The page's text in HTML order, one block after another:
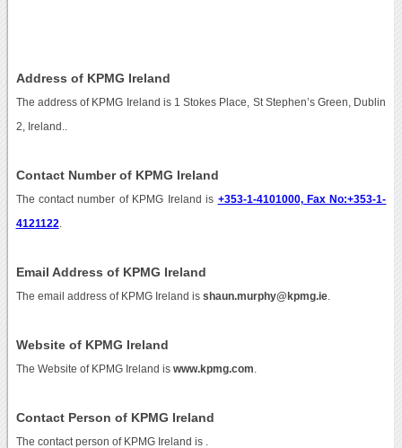
Address of KPMG Ireland
The address of KPMG Ireland is 1 Stokes Place, St Stephen’s Green, Dublin
2, Ireland..
Contact Number of KPMG Ireland
The contact number of KPMG Ireland is +353-1-4101000, Fax No:+353-1-
4121122
Email Address of KPMG Ireland
The email address of KPMG Ireland is shaun.murphy@kpmg.ie.
Website of KPMG Ireland
The Website of KPMG Ireland is www.kpmg.com
Contact Person of KPMG Ireland
The contact person of KPMG Ireland is .